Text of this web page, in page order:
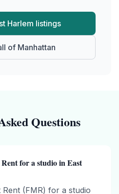
Harlem listings
of Manhattan
Questions
for a studio in East
(FMR) for a studio